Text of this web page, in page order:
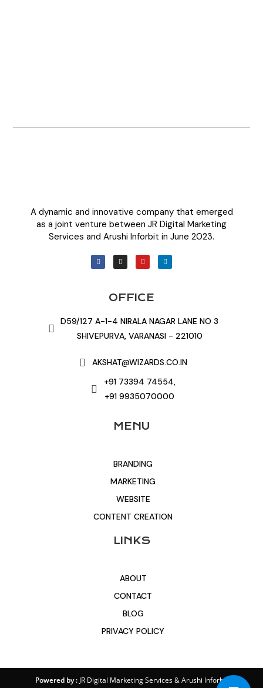
A dynamic and innovative company that emerged
as a joint venture between JR Digital Marketing
Services and Arushi Inforbit in June 2023.
OFFICE
D59/127 A-1-4 NIRALA NAGAR LANE NO 3
SHIVEPURVA, VARANASI - 221010
AKSHAT@WIZARDS.CO.IN
+91 73394 74554,
+91 9935070000
MENU
BRANDING
MARKETING
WEBSITE
CONTENT CREATION
LINKS
ABOUT
CONTACT
BLOG
PRIVACY POLICY
Powered by : JR Digital Marketing Services&Arushi Inforbit